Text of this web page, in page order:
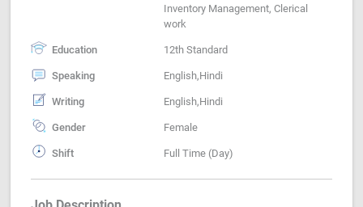
Inventory Management, Clerical
work
Education 12th Standard
Speaking English,Hindi
Writing English,Hindi
Gender Female
Shift Full Time (Day)